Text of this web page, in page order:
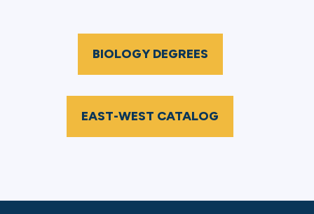
BIOLOGY DEGREES
EAST-WEST CATALOG